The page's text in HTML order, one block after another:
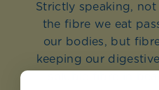
Strictly speaking,
the fibre we eat
our bodies, but
keeping our
soluble fibre in